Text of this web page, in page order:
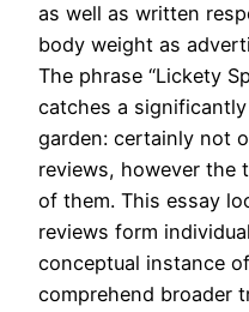
as well as written
body weight as
The phrase “Lickety
catches a
garden: certainly not
reviews, however the
of them. This essay
reviews form
conceptual instance
comprehend broader